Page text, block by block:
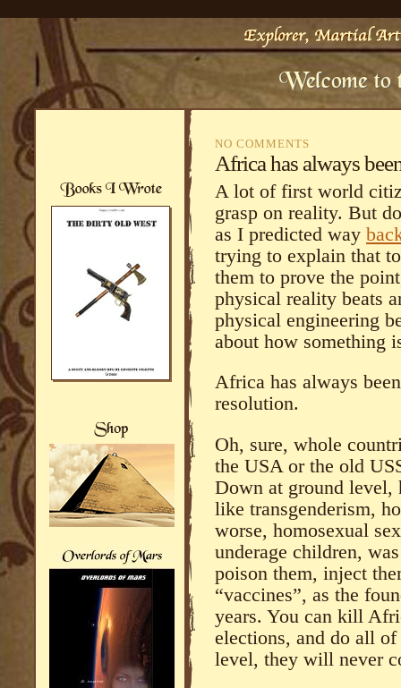
NO COMMENTS
Africa has always
A lot of first world
grasp on reality. But
as I predicted way
trying to explain that
them to prove the
physical reality beats
physical engineering
about how something
Africa has always
resolution.
Oh, sure, whole
the USA or the old
Down at ground level,
like transgenderism,
worse, homosexual
underage children,
poison them, inject
“vaccines”, as the
years. You can kill
elections, and do all
level, they will never